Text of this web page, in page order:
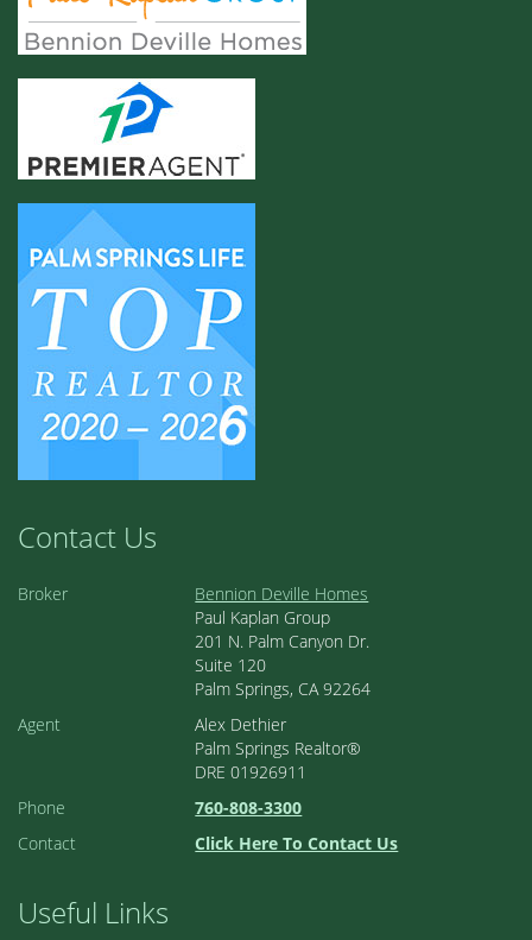
Contact Us
Broker
Bennion Deville Homes
Paul Kaplan Group
201 N. Palm Canyon Dr.
Suite 120
Palm Springs, CA 92264
Agent
Alex Dethier
Palm Springs Realtor®
DRE 01926911
Phone
760-808-3300
Contact
Click Here To Contact Us
Useful Links